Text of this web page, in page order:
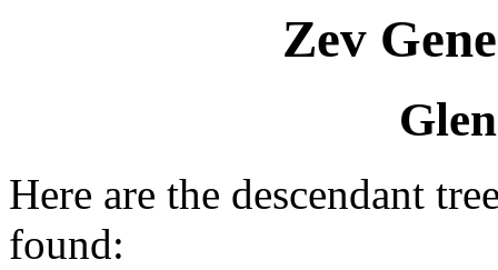
Zev
Here are the descendant
found: